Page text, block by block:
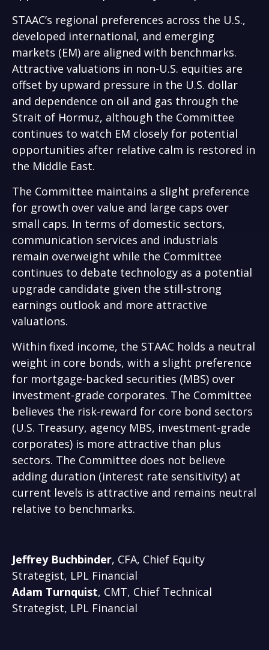
STAAC’s regional preferences across the U.S.,
developed international, and emerging
markets (EM) are aligned with benchmarks.
Attractive valuations in non-U.S. equities are
offset by upward pressure in the U.S. dollar
and dependence on oil and gas through the
Strait of Hormuz, although the Committee
continues to watch EM closely for potential
opportunities after relative calm is restored in
the Middle East.
The Committee maintains a slight preference
for growth over value and large caps over
small caps. In terms of domestic sectors,
communication services and industrials
remain overweight while the Committee
continues to debate technology as a potential
upgrade candidate given the still-strong
earnings outlook and more attractive
valuations.
Within fixed income, the STAAC holds a neutral
weight in core bonds, with a slight preference
for mortgage-backed securities (MBS) over
investment-grade corporates. The Committee
believes the risk-reward for core bond sectors
(U.S. Treasury, agency MBS, investment-grade
corporates) is more attractive than plus
sectors. The Committee does not believe
adding duration (interest rate sensitivity) at
current levels is attractive and remains neutral
relative to benchmarks.
Jeffrey Buchbinder, CFA, Chief Equity
Strategist, LPL Financial
Adam Turnquist, CMT, Chief Technical
Strategist, LPL Financial